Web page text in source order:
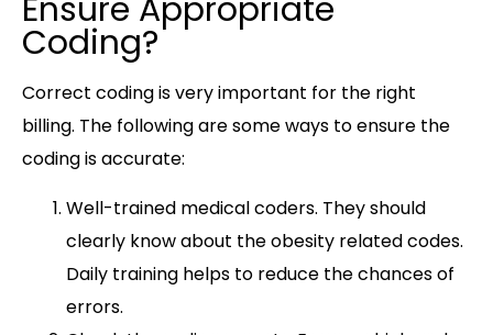
Ensure Appropriate
Coding?
Correct coding is very important for the right
billing. The following are some ways to ensure the
coding is accurate:
Well-trained medical coders. They should
clearly know about the obesity related codes.
Daily training helps to reduce the chances of
errors.